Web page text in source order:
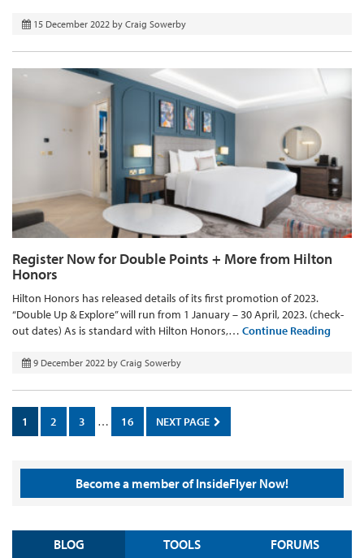
15 December 2022 by Craig Sowerby
Register Now for Double Points + More from Hilton
Honors
Hilton Honors has released details of its first promotion of 2023.
“Double Up & Explore” will run from 1 January – 30 April, 2023. (check-
out dates) As is standard with Hilton Honors,… Continue Reading
9 December 2022 by Craig Sowerby
1 2 3 … 16 NEXT PAGE
Become a member of InsideFlyer Now!
BLOG TOOLS FORUMS